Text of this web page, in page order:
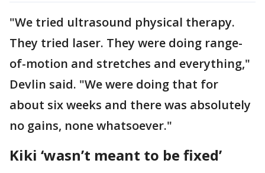
"We tried ultrasound physical therapy.
They tried laser. They were doing range-
of-motion and stretches and everything,"
Devlin said. "We were doing that for
about six weeks and there was absolutely
no gains, none whatsoever."
Kiki ‘wasn’t meant to be fixed’